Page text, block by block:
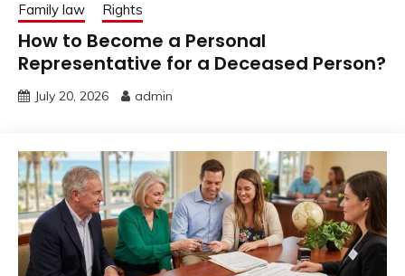
Family law Rights
How to Become a Personal
Representative for a Deceased Person?
July 20, 2026 admin